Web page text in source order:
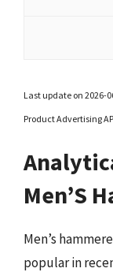
Last update on 2026-
Product Advertising
Men’S
Men’s
popular in